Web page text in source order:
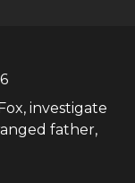
investigate
father,